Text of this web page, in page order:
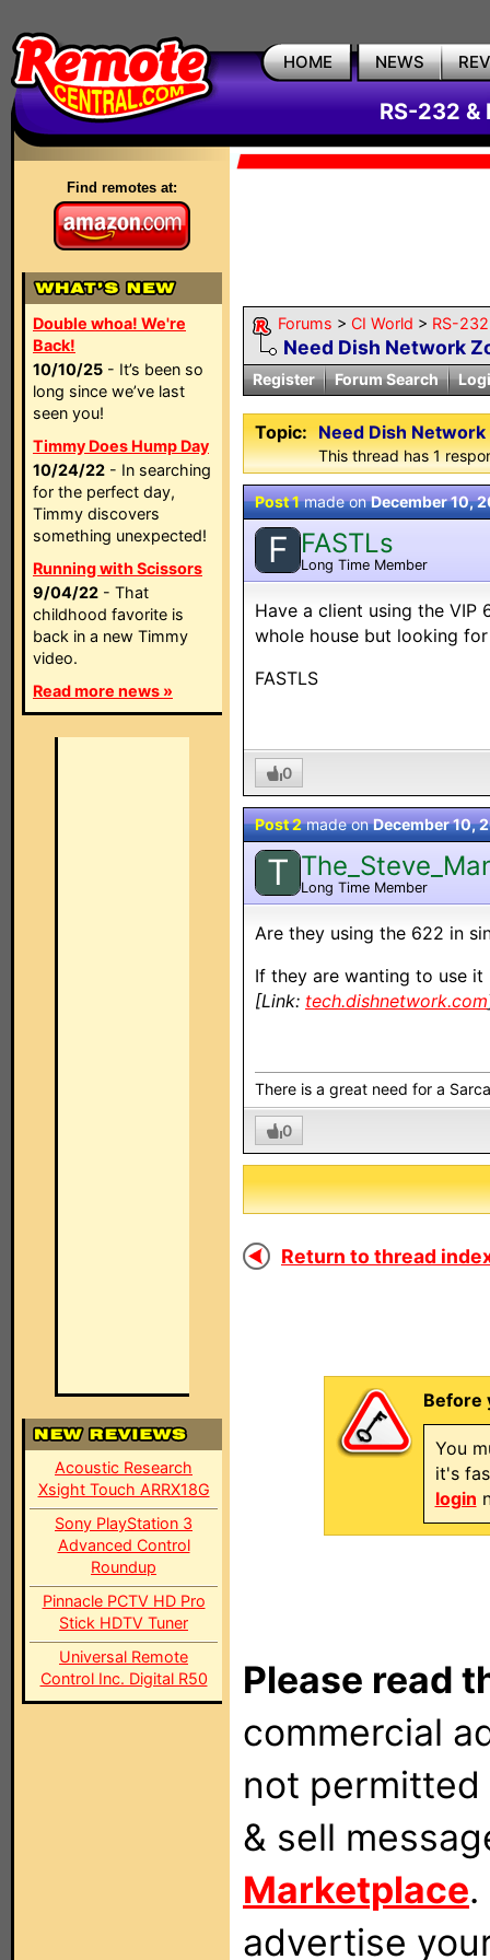
HOME NEWS
RS-232 &
Find remotes at:
Double whoa! We're
Back!
10/10/25 - It’s been so
long since we’ve last
seen you!
Timmy Does Hump Day
10/24/22 - In searching
for the perfect day,
Timmy discovers
something unexpected!
Running with Scissors
9/04/22 - That
childhood favorite is
back in a new Timmy
video.
Read more news »
Acoustic Research
Xsight Touch ARRX18G
Sony PlayStation 3
Advanced Control
Roundup
Pinnacle PCTV HD Pro
Stick HDTV Tuner
Universal Remote
Control Inc. Digital R50
Forums > CI World > RS-
Need Dish Network
Register Forum Search
Topic: Need Dish
This thread has 1
Post 1made onDecember 10,
F FASTLs
Long Time Member
Have a client using the VIP
whole house but looking
FASTLS
0
Post 2made onDecember 10,
T Long Time Member
Are they using the 622 in
If they are wanting to use
[Link: tech.dishnetwork.com
There is a great need for a
0
Return to thread
Before
You
it's
login
Please read
commercial
not
& sell
Marketplace
advertise